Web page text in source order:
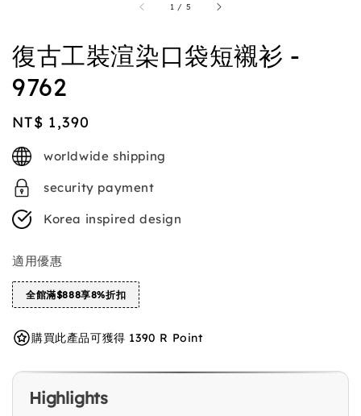
1 / 5
復古工裝渲染口袋短襯衫 -
9762
Regular
price
NT$ 1,390
worldwide shipping
security payment
Korea inspired design
適用優惠
全館滿$888享8%折扣
購買此產品可獲得 1390 R Point
Highlights